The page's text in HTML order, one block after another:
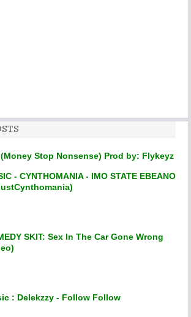
Stop Nonsense) Prod by: Flykeyz
- CYNTHOMANIA - IMO STATE EBEANO
SKIT: Sex In The Car Gone Wrong
: Delekzzy - Follow Follow